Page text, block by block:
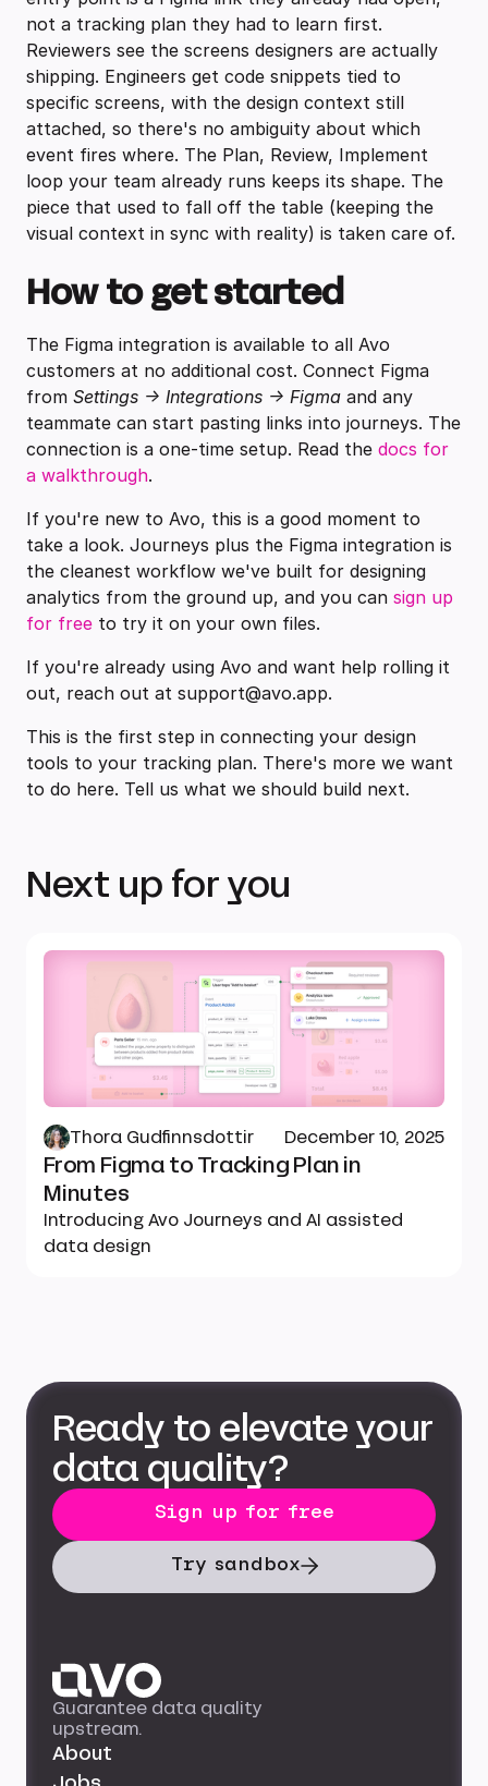
not a tracking plan they had to learn first.
Reviewers see the screens designers are actually
shipping. Engineers get code snippets tied to
specific screens, with the design context still
attached, so there's no ambiguity about which
event fires where. The Plan, Review, Implement
loop your team already runs keeps its shape. The
piece that used to fall off the table (keeping the
visual context in sync with reality) is taken care of.
How to get started
The Figma integration is available to all Avo
customers at no additional cost. Connect Figma
from Settings → Integrations → Figma and any
teammate can start pasting links into journeys. The
connection is a one-time setup. Read the docs for
a walkthrough.
If you're new to Avo, this is a good moment to
take a look. Journeys plus the Figma integration is
the cleanest workflow we've built for designing
analytics from the ground up, and you can sign up
for free to try it on your own files.
If you're already using Avo and want help rolling it
out, reach out at support@avo.app.
This is the first step in connecting your design
tools to your tracking plan. There's more we want
to do here. Tell us what we should build next.
Next up for you
Thora Gudfinnsdottir December 10, 2025
From Figma to Tracking Plan in
Minutes
Introducing Avo Journeys and AI assisted
data design
Ready to elevate your
data quality?
Sign up for free
Try sandbox
Guarantee data quality
upstream.
About